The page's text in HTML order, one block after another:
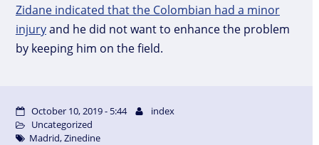
Zidane indicated that the Colombian had a minor
injuryand he did not want to enhance the problem
by keeping him on the field.
October 10, 2019 - 5:44
index
Uncategorized
Madrid,Zinedine